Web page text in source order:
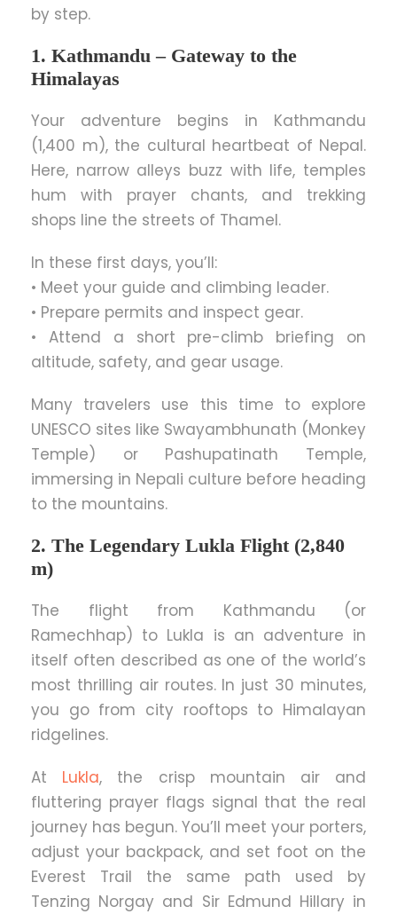
by step.
1. Kathmandu – Gateway to the
Himalayas
Your adventure begins in Kathmandu
(1,400 m), the cultural heartbeat of Nepal.
Here, narrow alleys buzz with life, temples
hum with prayer chants, and trekking
shops line the streets of Thamel.
In these first days, you’ll:
• Meet your guide and climbing leader.
• Prepare permits and inspect gear.
• Attend a short pre-climb briefing on
altitude, safety, and gear usage.
Many travelers use this time to explore
UNESCO sites like Swayambhunath (Monkey
Temple) or Pashupatinath Temple,
immersing in Nepali culture before heading
to the mountains.
2. The Legendary Lukla Flight (2,840
m)
The flight from Kathmandu (or
Ramechhap) to Lukla is an adventure in
itself often described as one of the world’s
most thrilling air routes. In just 30 minutes,
you go from city rooftops to Himalayan
ridgelines.
At Lukla, the crisp mountain air and
fluttering prayer flags signal that the real
journey has begun. You’ll meet your porters,
adjust your backpack, and set foot on the
Everest Trail the same path used by
Tenzing Norgay and Sir Edmund Hillary in